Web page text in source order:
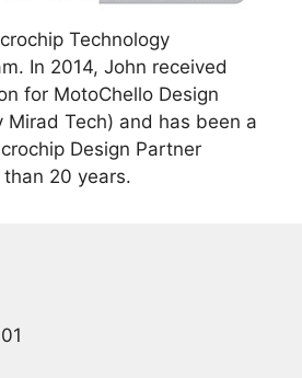
Technology
In 2014, John received
for MotoChello Design
Mirad Tech) and has been a
Design Partner
20 years.